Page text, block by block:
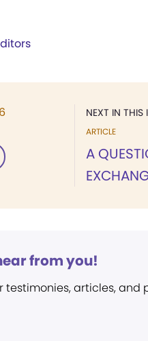
NEXT IN THIS
ARTICLE
A
from you!
testimonies, articles, and